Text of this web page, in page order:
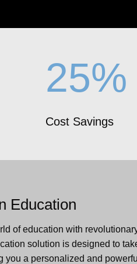
25%
Cost Savings
Education
of education with
solution is designed to
a personalized and